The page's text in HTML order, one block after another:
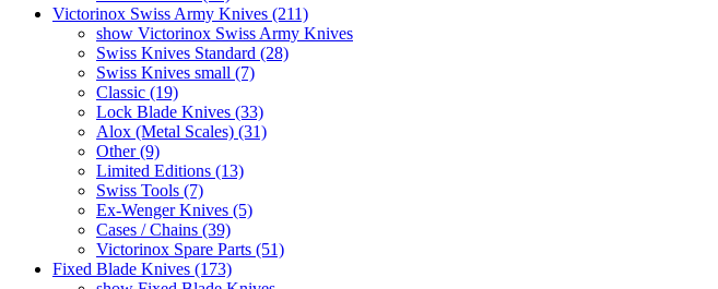
Victorinox Swiss Army Knives (211)
show Victorinox Swiss Army Knives
Swiss Knives Standard (28)
Swiss Knives small (7)
Classic (19)
Lock Blade Knives (33)
Alox (Metal Scales) (31)
Other (9)
Limited Editions (13)
Swiss Tools (7)
Ex-Wenger Knives (5)
Cases / Chains (39)
Victorinox Spare Parts (51)
Fixed Blade Knives (173)